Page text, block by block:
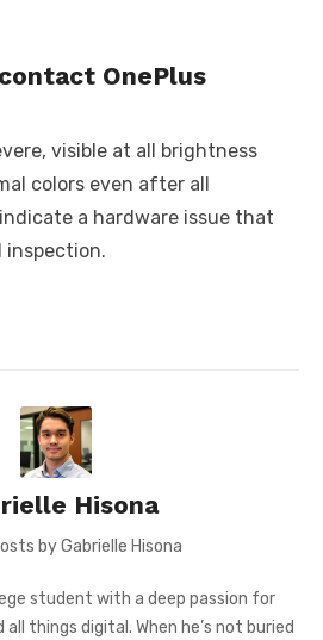
OnePlus
visible at all brightness
colors even after all
a hardware issue that
inspection.
Hisona
by Gabrielle Hisona
student with a deep passion for
things digital. When he’s not buried